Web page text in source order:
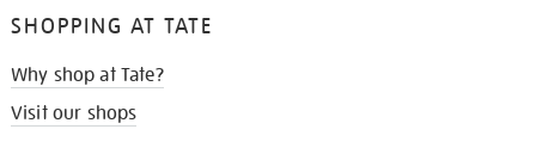
SHOPPING AT TATE
Why shop at Tate?
Visit our shops